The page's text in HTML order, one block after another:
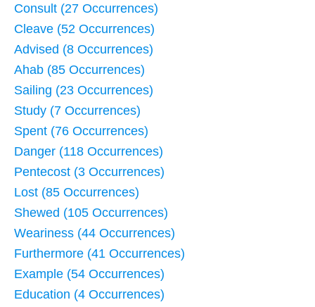
Consult (27 Occurrences)
Cleave (52 Occurrences)
Advised (8 Occurrences)
Ahab (85 Occurrences)
Sailing (23 Occurrences)
Study (7 Occurrences)
Spent (76 Occurrences)
Danger (118 Occurrences)
Pentecost (3 Occurrences)
Lost (85 Occurrences)
Shewed (105 Occurrences)
Weariness (44 Occurrences)
Furthermore (41 Occurrences)
Example (54 Occurrences)
Education (4 Occurrences)